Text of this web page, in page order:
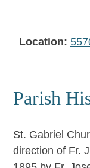
Location:
Parish
St. Gabriel
direction of Fr.